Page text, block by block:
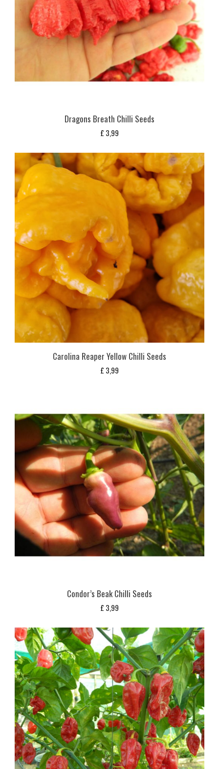
Dragons Breath Chilli Seeds
£ 3,99
Carolina Reaper Yellow Chilli Seeds
£ 3,99
Condor’s Beak Chilli Seeds
£ 3,99